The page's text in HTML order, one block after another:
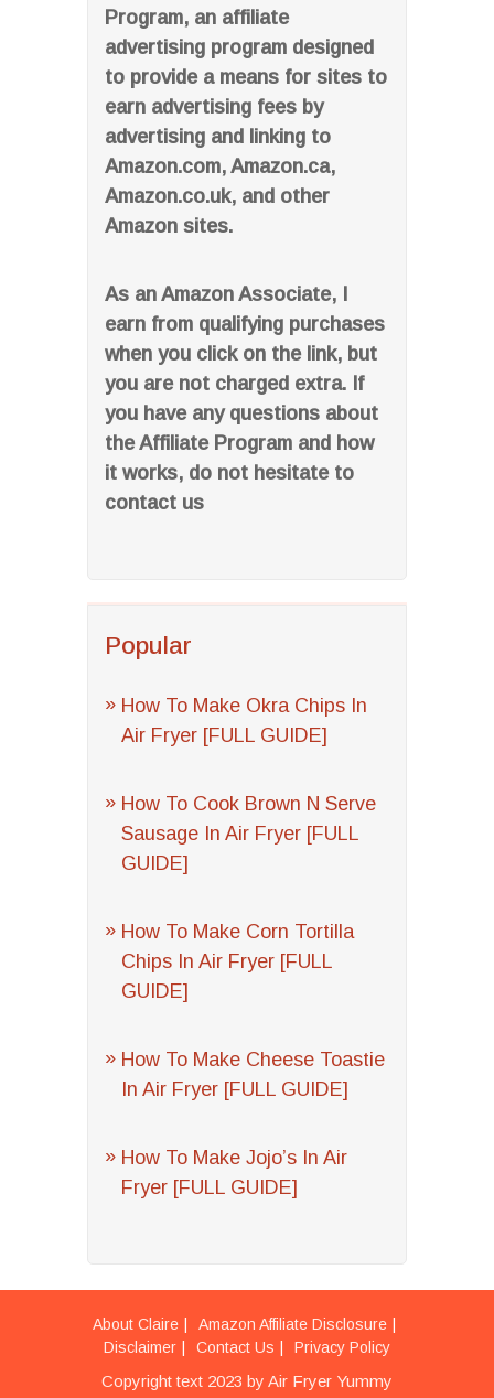
Program, an affiliate
advertising program designed
to provide a means for sites to
earn advertising fees by
advertising and linking to
Amazon.com, Amazon.ca,
Amazon.co.uk, and other
Amazon sites.
As an Amazon Associate, I
earn from qualifying purchases
when you click on the link, but
you are not charged extra. If
you have any questions about
the Affiliate Program and how
it works, do not hesitate to
contact us
Popular
How To Make Okra Chips In
Air Fryer [FULL GUIDE]
How To Cook Brown N Serve
Sausage In Air Fryer [FULL
GUIDE]
How To Make Corn Tortilla
Chips In Air Fryer [FULL
GUIDE]
How To Make Cheese Toastie
In Air Fryer [FULL GUIDE]
How To Make Jojo’s In Air
Fryer [FULL GUIDE]
About Claire
Amazon Affiliate Disclosure
Disclaimer
Contact Us Privacy Policy
Copyright text 2023 by Air Fryer Yummy